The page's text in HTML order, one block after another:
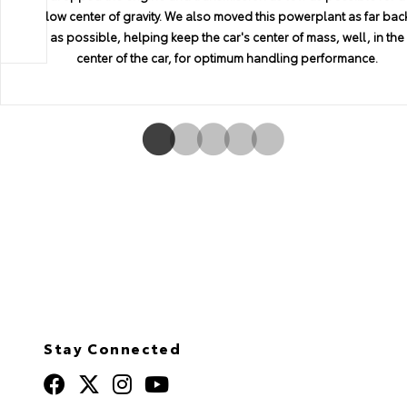
low center of gravity. We also moved this powerplant as far
as possible, helping keep the car's center of mass, well, in the
center of the car, for optimum handling performance.
we bring this passion to each and every GR Supra.
the right emotions, with generous curves and daring shapes
excite the senses. That it all comes together in a package that
provides an optimum coefficient of drag and excellent
mounted side knee padding to ensure you're comfortably in
place, no matter the tightness of the turn.
Stay Connected